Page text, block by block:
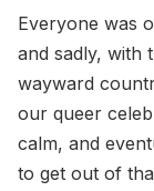
Everyone was
and sadly, with
wayward
our queer
calm, and
to get out of